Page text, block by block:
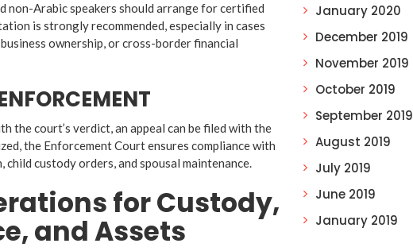
non-Arabic speakers should arrange for certified
is strongly recommended, especially in cases
ownership, or cross-border financial
the court’s verdict, an appeal can be filed with the
the Enforcement Court ensures compliance with
custody orders, and spousal maintenance.
for Custody,
and Assets
January 2020
December 2019
November 2019
October 2019
September 2019
August 2019
July 2019
June 2019
January 2019